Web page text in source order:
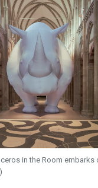
in the Room embarks